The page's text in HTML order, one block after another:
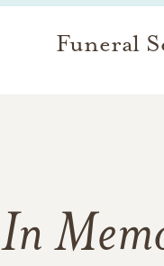
Funeral
In